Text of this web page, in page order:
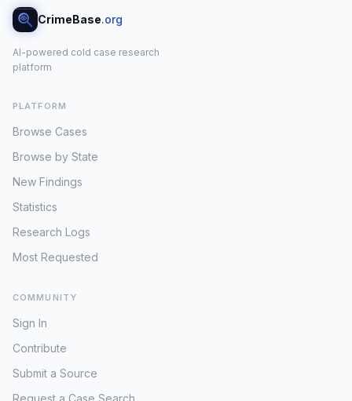
CrimeBase.org
AI-powered cold case research
platform
PLATFORM
Browse Cases
Browse by State
New Findings
Statistics
Research Logs
Most Requested
COMMUNITY
Sign In
Contribute
Submit a Source
Request a Case Search